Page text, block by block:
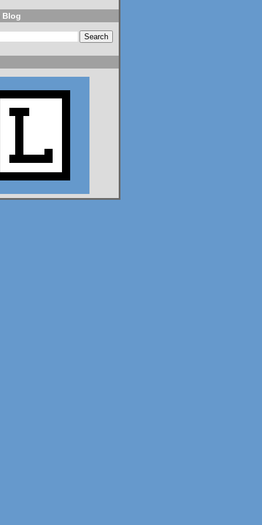
NPR @npr.org⋅7d
Should students be
allowed to use AI on
assignments? What
about on tests? Who
should teach AI
teenagers got
n.pr
Congress hasn't
for schools. So
Blog